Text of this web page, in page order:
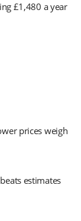
£1,480 a year
prices weigh
estimates